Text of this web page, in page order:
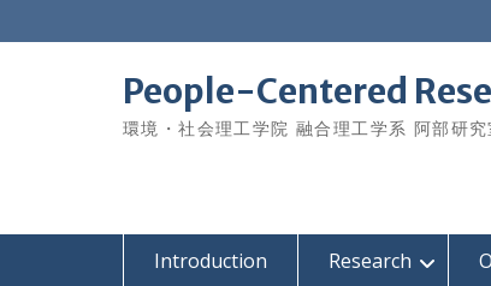
to
People-Centered
環境・社会理工学院 融合理工学系 阿部研究
Introduction Research